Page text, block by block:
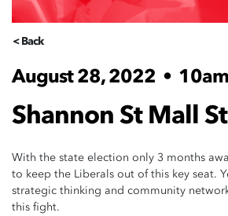
< Back
August 28, 2022 •
Shannon St Mall
With the state election only 3 months
to keep the Liberals out of this key seat.
strategic thinking and community
this fight.